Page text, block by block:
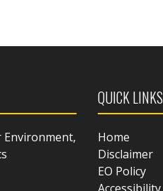
QUICK LINKS
Home
Disclaimer
EO Policy